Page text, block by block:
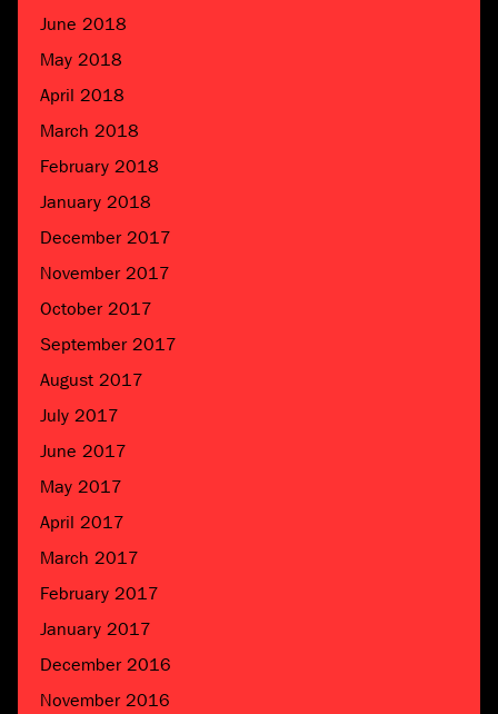
June 2018
May 2018
April 2018
March 2018
February 2018
January 2018
December 2017
November 2017
October 2017
September 2017
August 2017
July 2017
June 2017
May 2017
April 2017
March 2017
February 2017
January 2017
December 2016
November 2016